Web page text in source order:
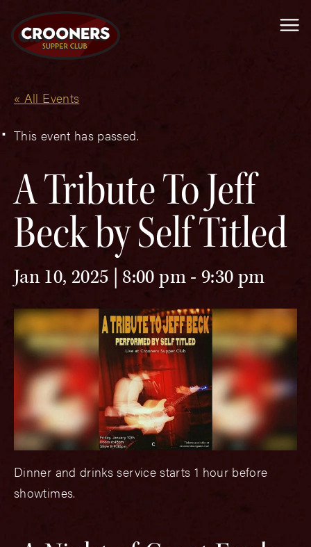
« All Events
This event has passed.
A Tribute To Jeff
Beck by Self Titled
Jan 10, 2025 | 8:00 pm-9:30 pm
Dinner and drinks service starts 1 hour before
showtimes.